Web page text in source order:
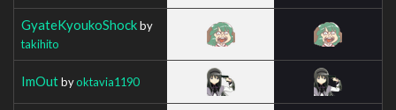
GyateKyoukoShockby
takihito
ImOutbyoktavia1190